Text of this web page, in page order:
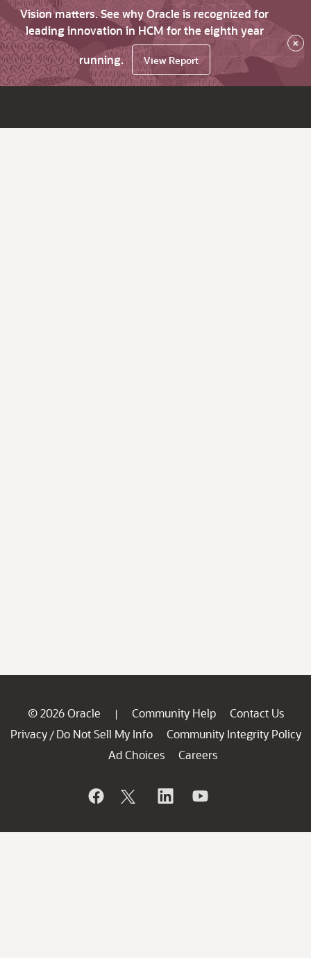
Vision matters. See why Oracle is recognized for
leading innovation in HCM for the eighth year
running.
View Report
×
© 2026 Oracle | Community Help
Contact Us
Privacy / Do Not Sell My Info
Community Integrity Policy
Ad Choices
Careers